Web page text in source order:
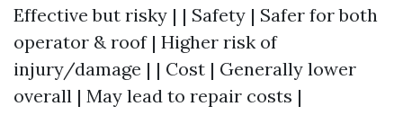
Effective but risky | | Safety | Safer for both
operator & roof | Higher risk of
injury/damage | | Cost | Generally lower
overall | May lead to repair costs |